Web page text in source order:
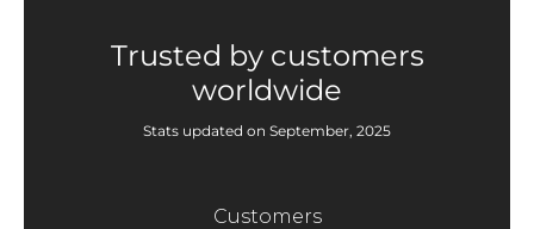
Trusted by customers
worldwide
Stats updated on September, 2025
Customers